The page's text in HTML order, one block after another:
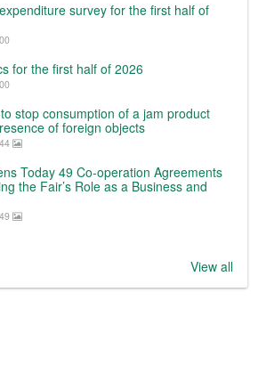
survey for the first half of
for the first half of 2026
stop consumption of a jam product
of foreign objects
Today 49 Co-operation Agreements
the Fair’s Role as a Business and
View all